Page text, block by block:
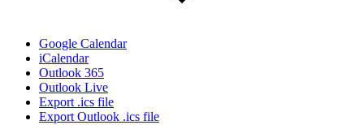
Google Calendar
iCalendar
Outlook 365
Outlook Live
Export .ics file
Export Outlook .ics file